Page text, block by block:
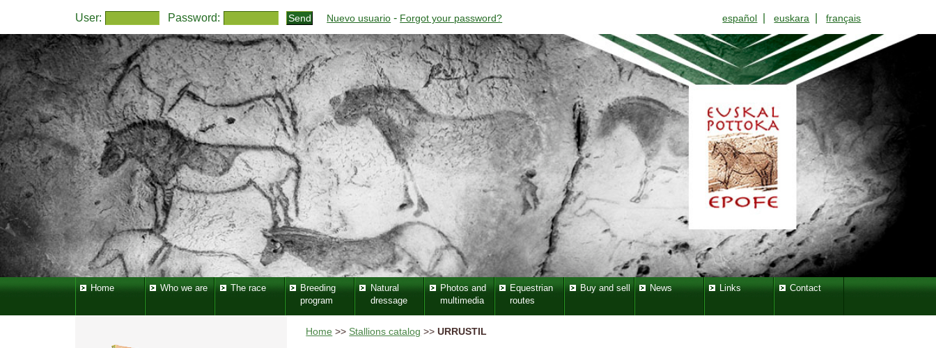
User: Password: Nuevo usuario - Forgot your password? español |euskara |français
Home Who we are The race
Breeding
program
Natural
dressage
Photos and
multimedia
Equestrian
routes
Buy and sell News Links Contact
Home >> Stallions catalog >>URRUSTIL